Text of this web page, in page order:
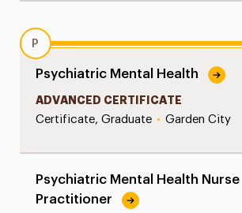
P
Psychiatric Mental Health
ADVANCED CERTIFICATE
Certificate, Graduate • Garden City
Psychiatric Mental Health Nurse
Practitioner